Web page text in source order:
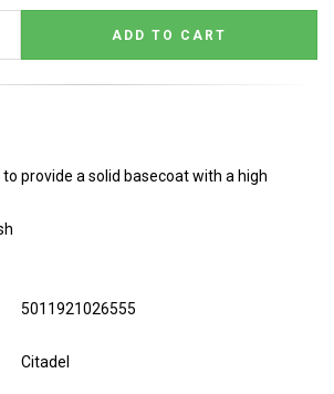
provide a solid basecoat with a high
5011921026555
Citadel